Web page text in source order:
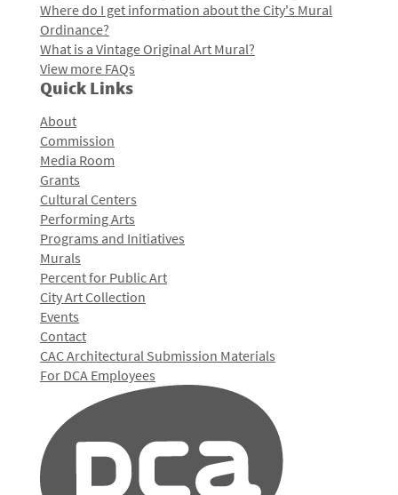
Where do I get information about the City's Mural
Ordinance?
What is a Vintage Original Art Mural?
View more FAQs
Quick Links
About
Commission
Media Room
Grants
Cultural Centers
Performing Arts
Programs and Initiatives
Murals
Percent for Public Art
City Art Collection
Events
Contact
CAC Architectural Submission Materials
For DCA Employees